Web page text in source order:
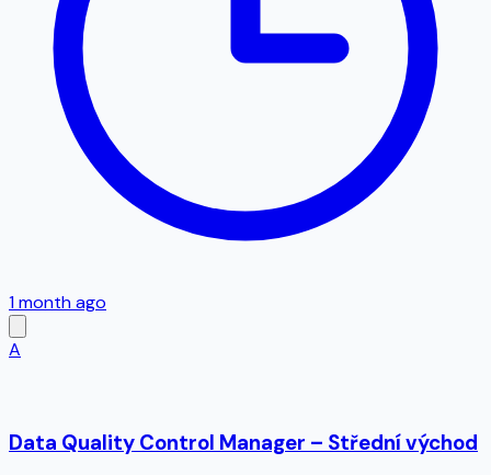
1 month ago
A
Data Quality Control Manager – Střední východ